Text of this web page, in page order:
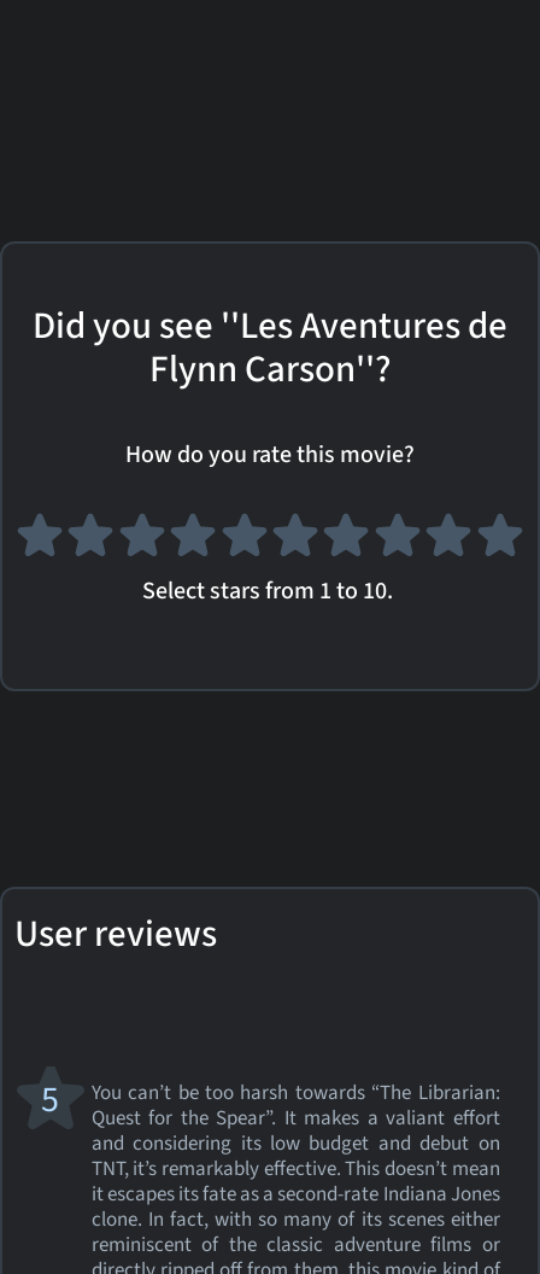
Did you see ''Les Aventures de
Flynn Carson''?
How do you rate this movie?
Select stars from 1 to 10.
User reviews
You can’t be too harsh towards “The Librarian:
Quest for the Spear”. It makes a valiant effort
and considering its low budget and debut on
TNT, it’s remarkably effective. This doesn’t mean
it escapes its fate as a second-rate Indiana Jones
clone. In fact, with so many of its scenes either
reminiscent of the classic adventure films or
5